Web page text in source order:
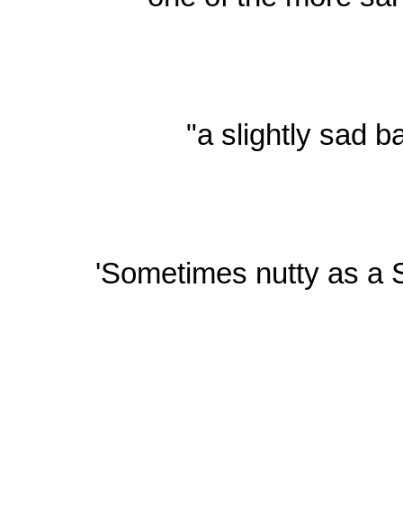
"a slightly sad
'Sometimes nutty as a